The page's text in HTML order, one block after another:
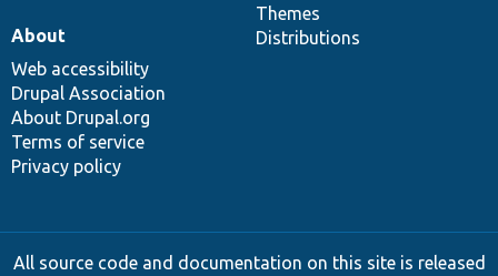
Themes
Distributions
About
Web accessibility
Drupal Association
About Drupal.org
Terms of service
Privacy policy
All source code and documentation on this site is released